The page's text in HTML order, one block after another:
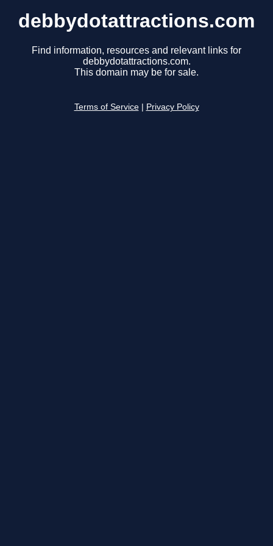
debbydotattractions.com
Find information, resources and relevant links for
debbydotattractions.com.
This domain may be for sale.
Terms of Service Privacy Policy